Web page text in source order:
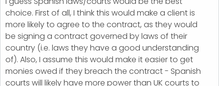
choice. First of all, I think this would make a client is
more likely to agree to the contract, as they would
be signing a contract governed by laws of their
country (i.e. laws they have a good understanding
of). Also, I assume this would make it easier to get
monies owed if they breach the contract - Spanish
courts will likely have more power than UK courts to